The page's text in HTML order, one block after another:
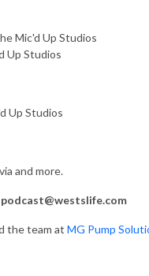
Mic'd Up Studios
Up Studios
Up Studios
and more.
the team at MG Pump